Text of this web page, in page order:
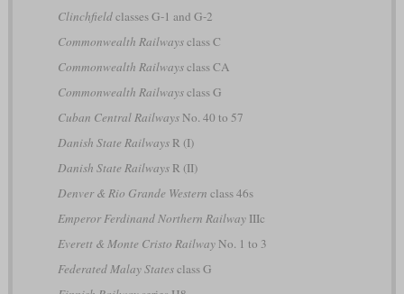
Clinchfieldclasses G-1 and G-2
Commonwealth Railwaysclass C
Commonwealth Railwaysclass CA
Commonwealth Railwaysclass G
Cuban Central RailwaysNo. 40 to 57
Danish State RailwaysR (I)
Danish State RailwaysR (II)
Denver & Rio Grande Western class 46s
Emperor Ferdinand Northern RailwayIIIc
Everett & Monte Cristo RailwayNo. 1 to 3
Federated Malay Statesclass G